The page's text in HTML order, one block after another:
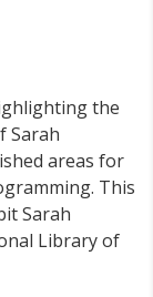
the
Sarah
areas for
This
Sarah
Library of